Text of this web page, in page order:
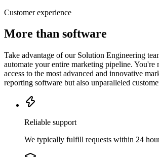
Customer experience
More than software
Take advantage of our Solution Engineering
automate your entire marketing pipeline. You're
access to the most advanced and innovative
reporting software but also unparalleled
Reliable support
We typically fulfill requests within 24